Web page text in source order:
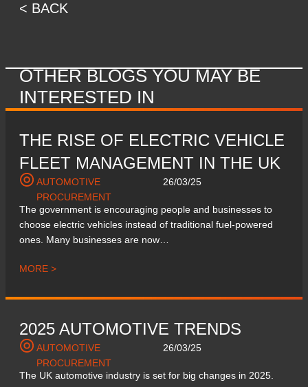
< BACK
OTHER BLOGS YOU MAY BE
INTERESTED IN
THE RISE OF ELECTRIC VEHICLE
FLEET MANAGEMENT IN THE UK
AUTOMOTIVE
PROCUREMENT
26/03/25
The government is encouraging people and businesses to
choose electric vehicles instead of traditional fuel-powered
ones. Many businesses are now…
MORE >
2025 AUTOMOTIVE TRENDS
AUTOMOTIVE
PROCUREMENT
26/03/25
The UK automotive industry is set for big changes in 2025.